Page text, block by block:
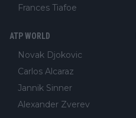
Frances Tiafoe
ATP WORLD
Novak Djokovic
Carlos Alcaraz
Jannik Sinner
Alexander Zverev